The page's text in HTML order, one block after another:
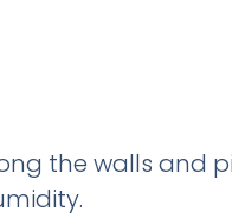
the walls and